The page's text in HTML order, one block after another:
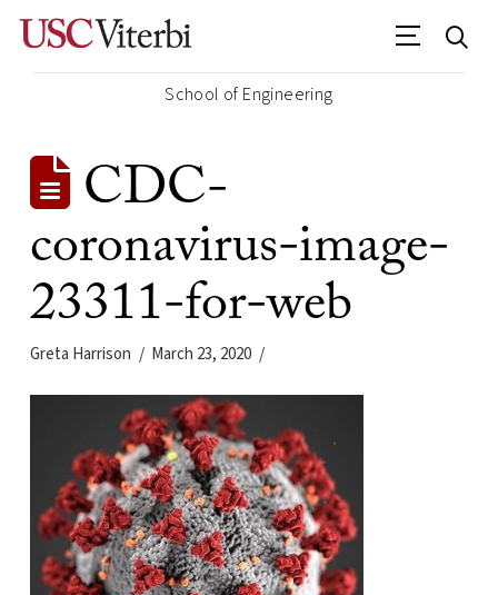
School of Engineering
CDC-
coronavirus-image-
23311-for-web
Greta Harrison March 23, 2020